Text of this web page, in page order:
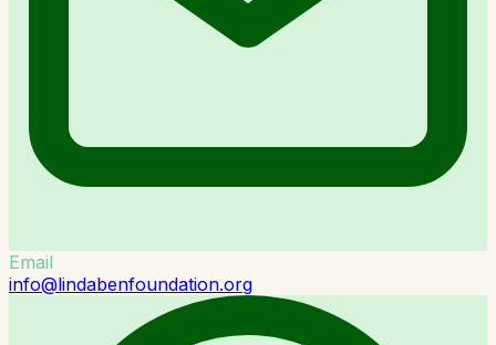
Email
info@lindabenfoundation.org